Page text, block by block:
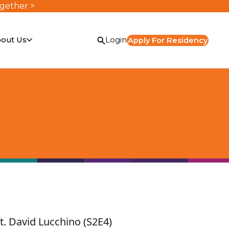
>
Us LoginApply For Residency
David Lucchino (S2E4)